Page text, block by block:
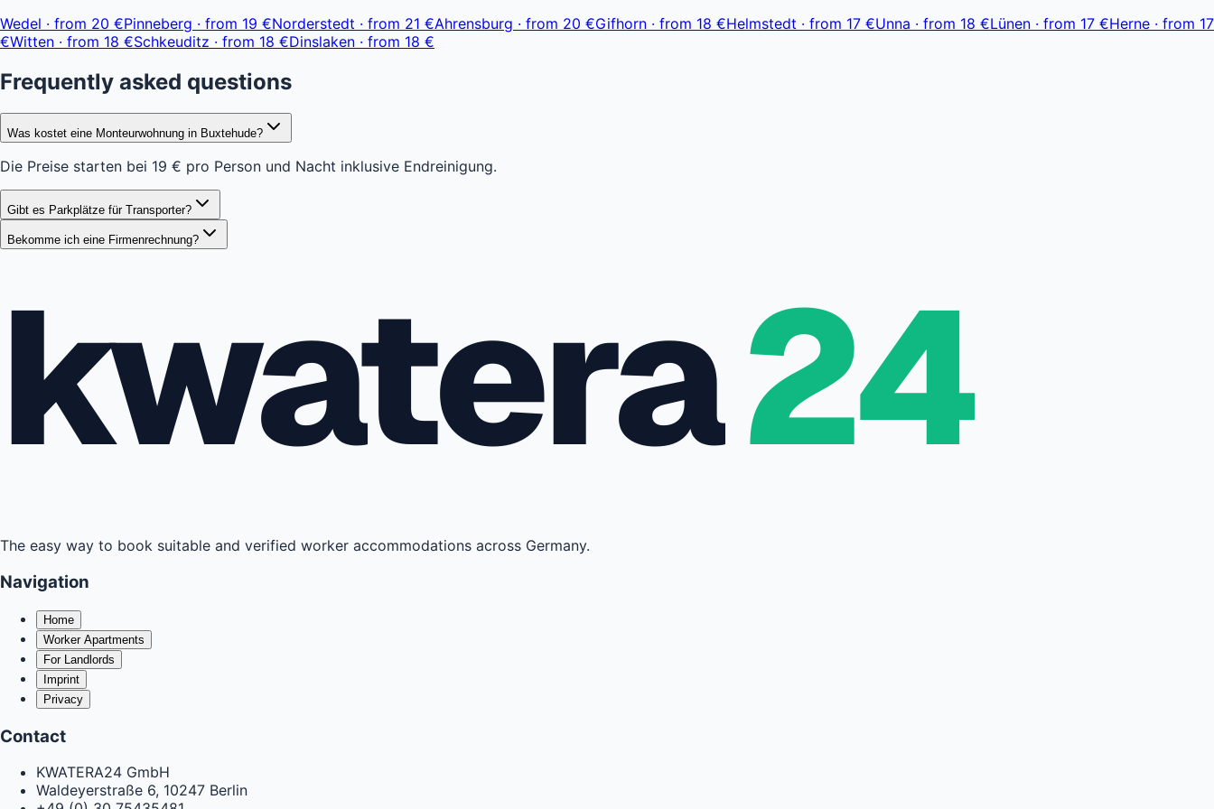
Wedel · from 20 €Pinneberg · from 19 €Norderstedt · from 21 €Ahrensburg · from 20 €Gifhorn · from 18 €Helmstedt · from 17 €Unna · from 18 €Lünen · from 17 €Herne · from 17
€Witten · from 18 €Schkeuditz · from 18 €Dinslaken · from 18 €
Frequently asked questions
Was kostet eine Monteurwohnung in Buxtehude?
Die Preise starten bei 19 € pro Person und Nacht inklusive Endreinigung.
Gibt es Parkplätze für Transporter?
Bekomme ich eine Firmenrechnung?
kwatera24
The easy way to book suitable and verified worker accommodations across Germany.
Navigation
Home
Worker Apartments
For Landlords
Imprint
Privacy
Contact
KWATERA24 GmbH
Waldeyerstraße 6, 10247 Berlin